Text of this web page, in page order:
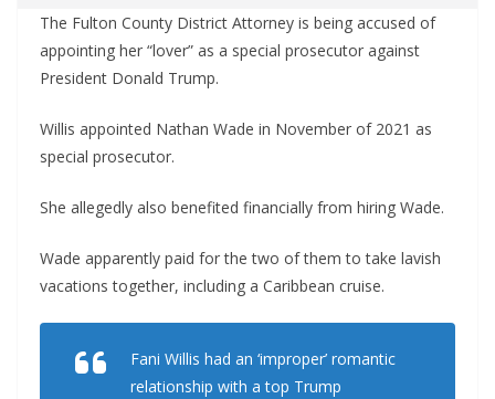
The Fulton County District Attorney is being accused of
appointing her “lover” as a special prosecutor against
President Donald Trump.
Willis appointed Nathan Wade in November of 2021 as
special prosecutor.
She allegedly also benefited financially from hiring Wade.
Wade apparently paid for the two of them to take lavish
vacations together, including a Caribbean cruise.
Fani Willis had an ‘improper’ romantic
relationship with a top Trump